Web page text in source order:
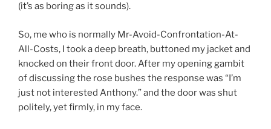
(it’s as boring as it sounds).
So, me who is normally Mr-Avoid-Confrontation-At-
All-Costs, I took a deep breath, buttoned my jacket and
knocked on their front door. After my opening gambit
of discussing the rose bushes the response was “I’m
just not interested Anthony.” and the door was shut
politely, yet firmly, in my face.